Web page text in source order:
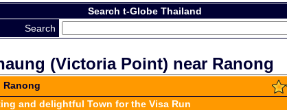
Search t-Globe Thailand
Search
(Victoria Point) near Ranong
Ranong
and delightful Town for the Visa Run